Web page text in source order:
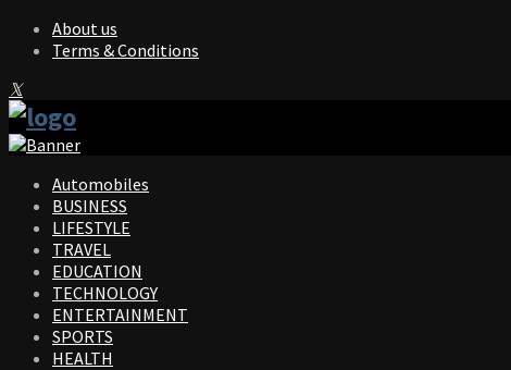
About us
Terms & Conditions
Facebook
Twitter
Instagram
Pinterest
Linkedin
Youtube
Automobiles
BUSINESS
LIFESTYLE
TRAVEL
EDUCATION
TECHNOLOGY
ENTERTAINMENT
SPORTS
HEALTH